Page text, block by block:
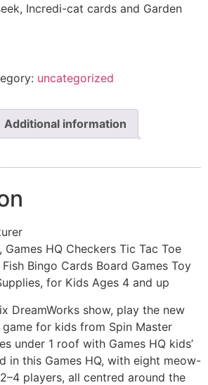
Incredi-cat cards and Garden
uncategorized
Additional information
Games HQ Checkers Tic Tac Toe
Bingo Cards Board Games Toy
for Kids Ages 4 and up
DreamWorks show, play the new
game for kids from Spin Master
under 1 roof with Games HQ kids’
in this Games HQ, with eight meow-
players, all centred around the